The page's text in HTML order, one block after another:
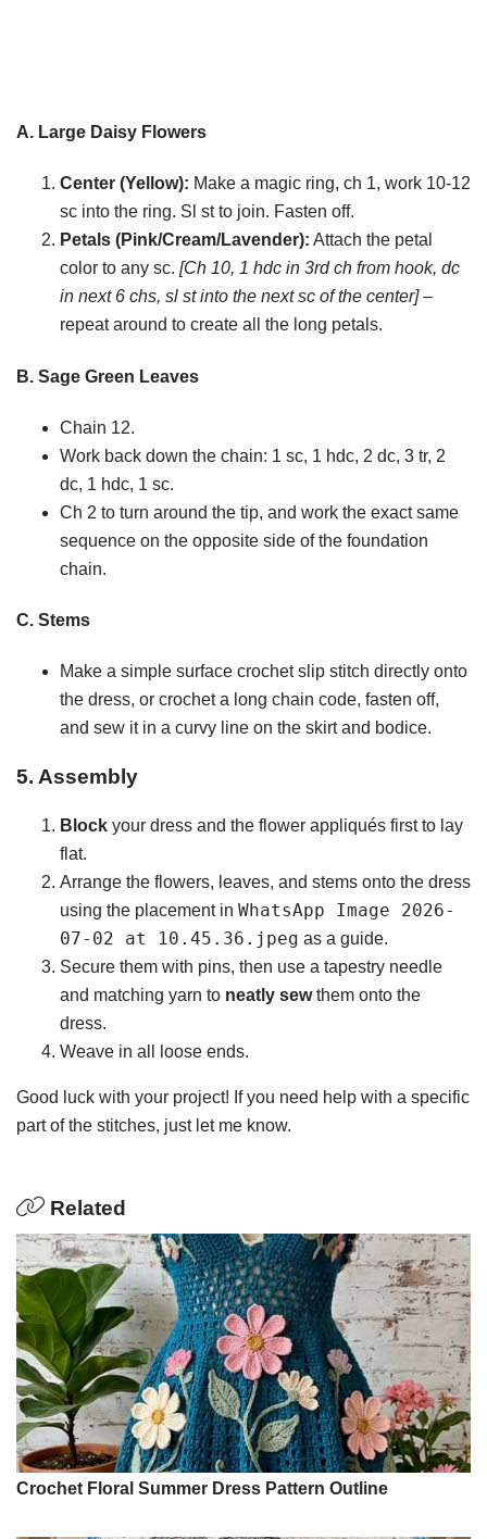
A. Large Daisy Flowers
Center (Yellow): Make a magic ring, ch 1, work 10-12
sc into the ring. Sl st to join. Fasten off.
Petals (Pink/Cream/Lavender): Attach the petal
color to any sc. [Ch 10, 1 hdc in 3rd ch from hook, dc
in next 6 chs, sl st into the next sc of the center]–
repeat around to create all the long petals.
B. Sage Green Leaves
Chain 12.
Work back down the chain: 1 sc, 1 hdc, 2 dc, 3 tr, 2
dc, 1 hdc, 1 sc.
Ch 2 to turn around the tip, and work the exact same
sequence on the opposite side of the foundation
chain.
C. Stems
Make a simple surface crochet slip stitch directly onto
the dress, or crochet a long chain code, fasten off,
and sew it in a curvy line on the skirt and bodice.
5. Assembly
Block your dress and the flower appliqués first to lay
flat.
Arrange the flowers, leaves, and stems onto the dress
using the placement in WhatsApp Image 2026-
07-02 at 10.45.36.jpeg as a guide.
Secure them with pins, then use a tapestry needle
and matching yarn to neatly sewthem onto the
dress.
Weave in all loose ends.
Good luck with your project! If you need help with a specific
part of the stitches, just let me know.
Related
Crochet Floral Summer Dress Pattern Outline